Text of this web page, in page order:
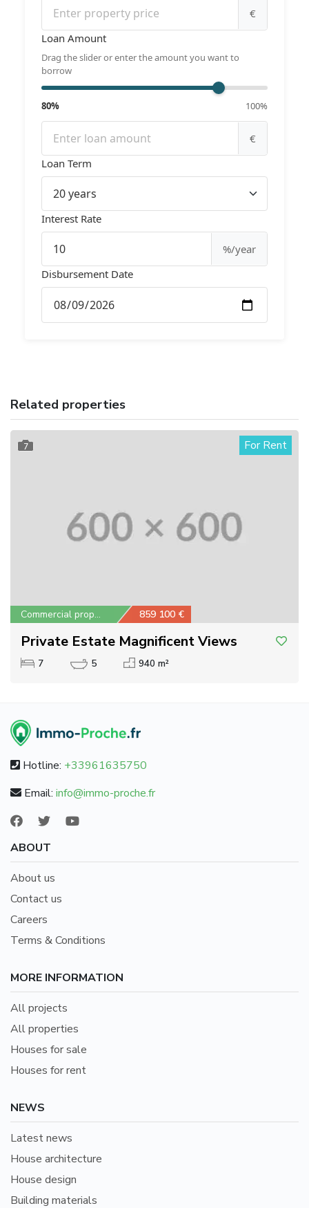
€
Loan Amount
Drag the slider or enter the amount you want to
borrow
80% 100%
€
Loan Term
Interest Rate
%/year
Disbursement Date
Related properties
7 For Rent
Commercial property 859 100 €
Private Estate Magnificent Views
7 5 940 m²
Hotline: +33961635750
Email: info@immo-proche.fr
ABOUT
About us
Contact us
Careers
Terms & Conditions
MORE INFORMATION
All projects
All properties
Houses for sale
Houses for rent
NEWS
Latest news
House architecture
House design
Building materials